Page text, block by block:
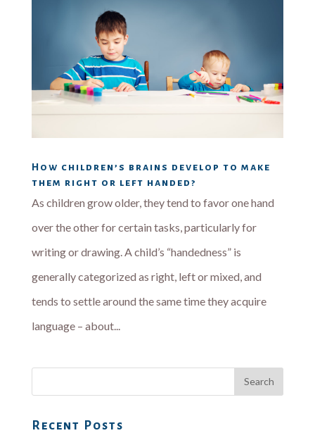
How children’s brains develop to make
them right or left handed?
As children grow older, they tend to favor one hand
over the other for certain tasks, particularly for
writing or drawing. A child’s “handedness” is
generally categorized as right, left or mixed, and
tends to settle around the same time they acquire
language – about...
Recent Posts